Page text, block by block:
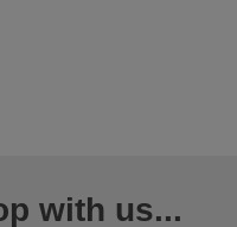
with us...